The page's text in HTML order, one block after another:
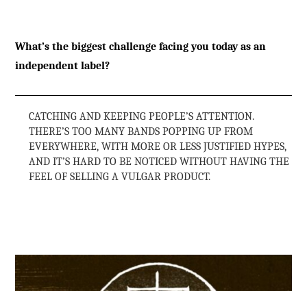
What’s the biggest challenge facing you today as an
independent label?
CATCHING AND KEEPING PEOPLE’S ATTENTION.
THERE’S TOO MANY BANDS POPPING UP FROM
EVERYWHERE, WITH MORE OR LESS JUSTIFIED HYPES,
AND IT’S HARD TO BE NOTICED WITHOUT HAVING THE
FEEL OF SELLING A VULGAR PRODUCT.